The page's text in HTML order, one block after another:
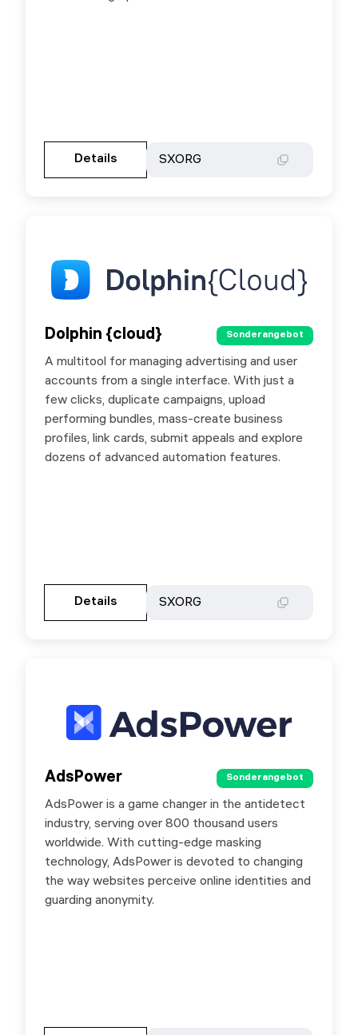
Details SXORG Details
SXORG
Dolphin {cloud} Sonderangebot
A multitool for managing advertising and user
accounts from a single interface. With just a
few clicks, duplicate campaigns, upload
performing bundles, mass-create business
profiles, link cards, submit appeals and explore
dozens of advanced automation features.
Details SXORG
Dolphin {cloud}
Sonderangebot
Manage all your accounts in one place: launch,
pause, set up and duplicate campaigns. Share
ad accounts across profiles and BMs, handle
comments, link cards, switch billing countries,
appeal ad rejections, risk payments, and FP
bans. Use promo code SXORG for a 20%
Details
SXORG
AdsPower Sonderangebot
AdsPower is a game changer in the antidetect
industry, serving over 800 thousand users
worldwide. With cutting-edge masking
technology, AdsPower is devoted to changing
the way websites perceive online identities and
guarding anonymity.
AdsPower
Sonderangebot
Special offer with promo code SXORG: For new
users: - monthly - 20% discount; - quarterly -
10% discount; - six months - 15% discount; -
yearly - 45% discount. For existing users: -
monthly - 5% discount; - quarterly - 10%
discount; - six months - 15% discount; - yearly -